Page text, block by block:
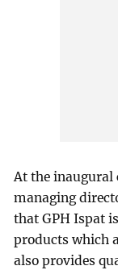
At the inaugural
managing
that GPH Ispat
products which
also provides